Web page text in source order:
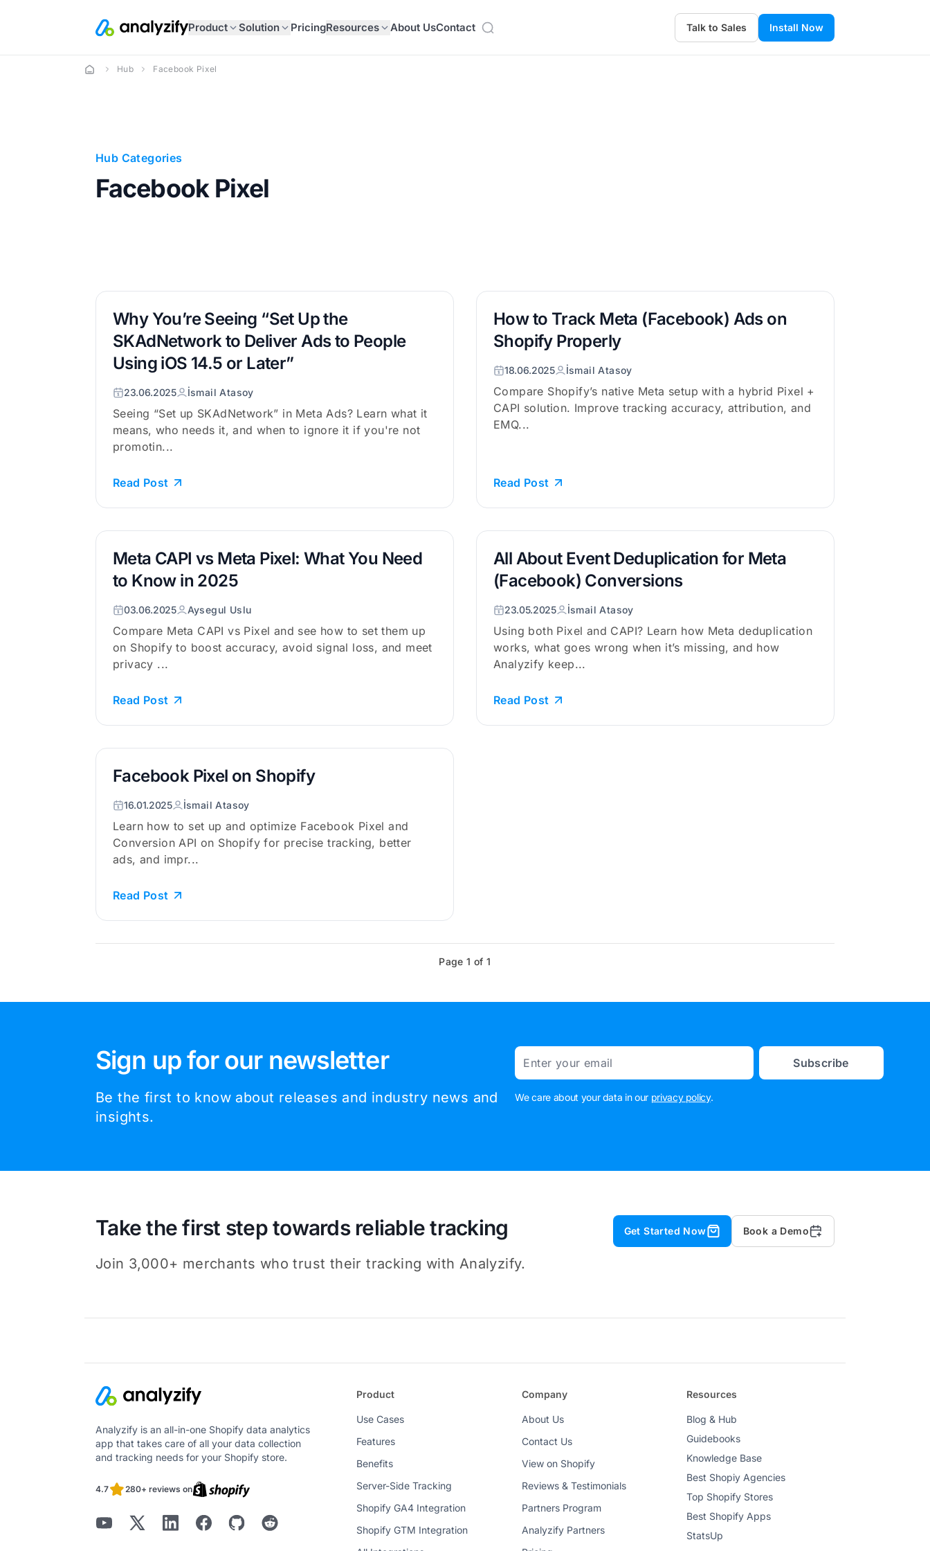
Product Solution PricingResources About UsContact Talk to Sales Install Now
Hub Facebook Pixel
Hub Categories
Facebook Pixel
Why You’re Seeing “Set Up the
SKAdNetwork to Deliver Ads to People
Using iOS 14.5 or Later”
23.06.2025 İsmail Atasoy
Seeing “Set up SKAdNetwork” in Meta Ads? Learn what it
means, who needs it, and when to ignore it if you're not
promotin...
Read Post
How to Track Meta (Facebook) Ads on
Shopify Properly
18.06.2025 İsmail Atasoy
Compare Shopify’s native Meta setup with a hybrid Pixel +
CAPI solution. Improve tracking accuracy, attribution, and
EMQ...
Read Post
Meta CAPI vs Meta Pixel: What You Need
to Know in 2025
03.06.2025 Aysegul Uslu
Compare Meta CAPI vs Pixel and see how to set them up
on Shopify to boost accuracy, avoid signal loss, and meet
privacy ...
Read Post
All About Event Deduplication for Meta
(Facebook) Conversions
23.05.2025 İsmail Atasoy
Using both Pixel and CAPI? Learn how Meta deduplication
works, what goes wrong when it’s missing, and how
Analyzify keep...
Read Post
Facebook Pixel on Shopify
16.01.2025 İsmail Atasoy
Learn how to set up and optimize Facebook Pixel and
Conversion API on Shopify for precise tracking, better
ads, and impr...
Read Post
Page 1 of 1
Sign up for our newsletter
Be the first to know about releases and industry news and
insights.
Email
Subscribe
We care about your data in our privacy policy.
Take the first step towards reliable tracking
Join 3,000+ merchants who trust their tracking with Analyzify.
Get Started Now Book a Demo
Analyzify is an all-in-one Shopify data analytics
app that takes care of all your data collection
and tracking needs for your Shopify store.
4.7 280+ reviews on
Product
Use Cases
Features
Benefits
Server-Side Tracking
Shopify GA4 Integration
Shopify GTM Integration
Company
About Us
Contact Us
View on Shopify
Reviews & Testimonials
Partners Program
Analyzify Partners
Resources
Blog & Hub
Guidebooks
Knowledge Base
Best Shopiy Agencies
Top Shopify Stores
Best Shopify Apps
StatsUp